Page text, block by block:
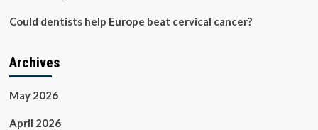
Could dentists help Europe beat cervical cancer?
Archives
May 2026
April 2026